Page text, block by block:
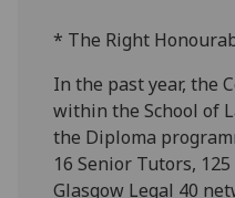
* The Right
In the past year, the
within the School of
the Diploma
16 Senior Tutors,
Glasgow Legal 40